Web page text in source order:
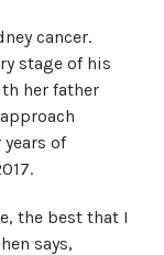
cancer.
stage of his
her father
of
the best that I
says,